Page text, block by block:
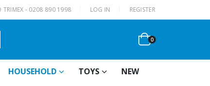
TRIMEX - 0208 890 1998 LOG IN REGISTER
0
HOUSEHOLD TOYS
NEW